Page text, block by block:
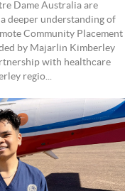
Dame Australia are
deeper understanding of
Community Placement
by Majarlin Kimberley
with healthcare
regio...